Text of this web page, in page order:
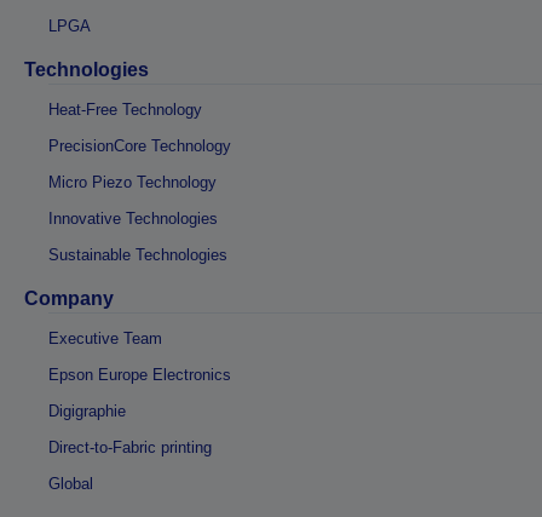
LPGA
Technologies
Heat-Free Technology
PrecisionCore Technology
Micro Piezo Technology
Innovative Technologies
Sustainable Technologies
Company
Executive Team
Epson Europe Electronics
Digigraphie
Direct-to-Fabric printing
Global